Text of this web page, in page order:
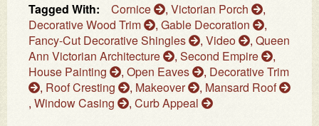
Tagged With:
Cornice , Victorian Porch
,
Decorative Wood Trim
, Gable Decoration
,
Fancy-Cut Decorative Shingles
, Video , Queen
Ann Victorian Architecture
, Second Empire
,
House Painting
, Open Eaves , Decorative Trim
, Roof Cresting , Makeover , Mansard Roof
, Window Casing , Curb Appeal